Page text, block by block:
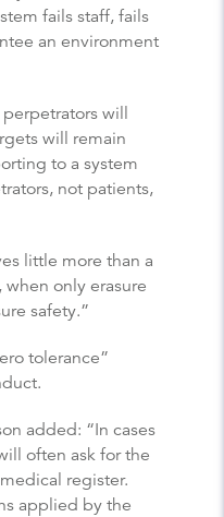
fails staff, fails
an environment
will
will remain
to a system
not patients,
little more than a
only erasure
safety.”
tolerance”
added: “In cases
often ask for the
register.
applied by the